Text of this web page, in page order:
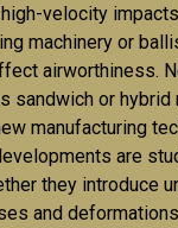
velocity
machinery or
airworthiness.
sandwich or hybrid
manufacturing
are
they introduce
and